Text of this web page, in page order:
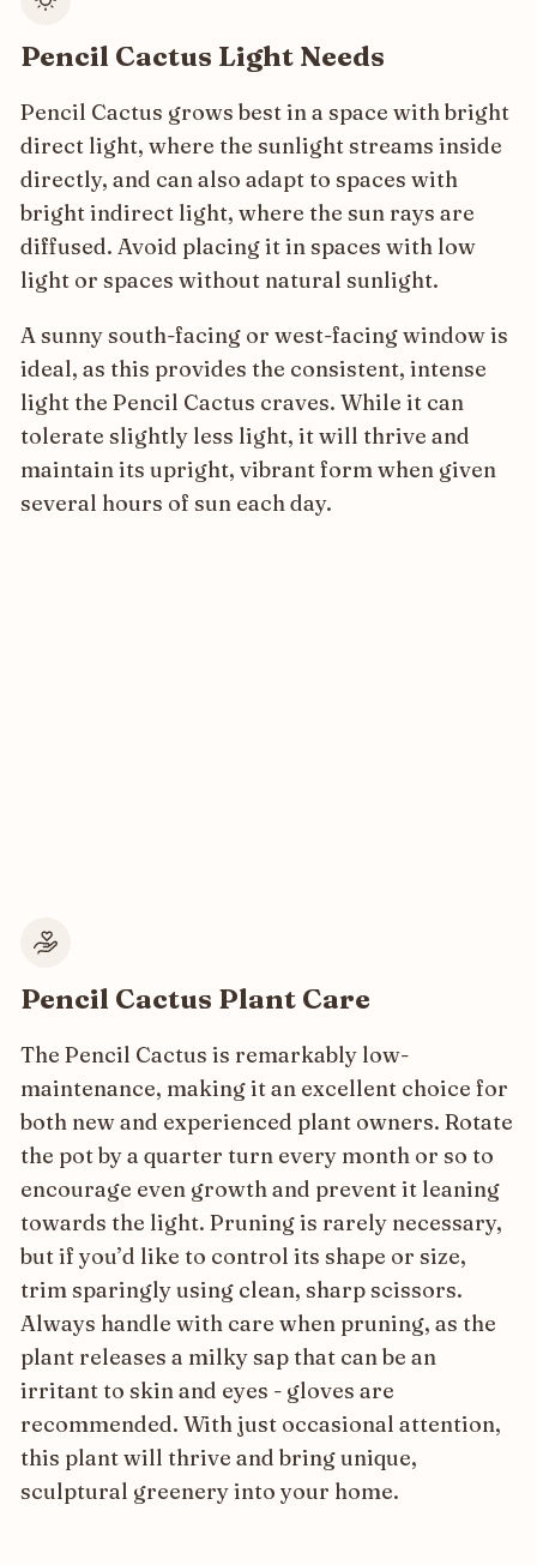
Pencil Cactus Light Needs
Pencil Cactus grows best in a space with bright
direct light, where the sunlight streams inside
directly, and can also adapt to spaces with
bright indirect light, where the sun rays are
diffused. Avoid placing it in spaces with low
light or spaces without natural sunlight.
A sunny south-facing or west-facing window is
ideal, as this provides the consistent, intense
light the Pencil Cactus craves. While it can
tolerate slightly less light, it will thrive and
maintain its upright, vibrant form when given
several hours of sun each day.
Pencil Cactus Plant Care
The Pencil Cactus is remarkably low-
maintenance, making it an excellent choice for
both new and experienced plant owners. Rotate
the pot by a quarter turn every month or so to
encourage even growth and prevent it leaning
towards the light. Pruning is rarely necessary,
but if you’d like to control its shape or size,
trim sparingly using clean, sharp scissors.
Always handle with care when pruning, as the
plant releases a milky sap that can be an
irritant to skin and eyes - gloves are
recommended. With just occasional attention,
this plant will thrive and bring unique,
sculptural greenery into your home.